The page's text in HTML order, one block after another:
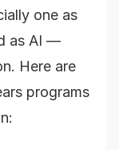
one as
as AI —
Here are
programs